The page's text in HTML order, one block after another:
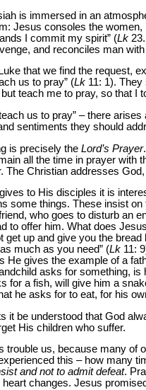
is immersed in an
Jesus consoles the
I commit my spirit” (Lk
and reconciles man
that we find the request,
us to pray” (Lk 11: 1).
teach me to pray, so that I
us to pray” – there
sentiments they should
is precisely the Lord’s Prayer
all the time in prayer with
The Christian addresses
to His disciples it is
some things. These insist
who goes to disturb an
to offer him. What does
get up and give you the
much as you need” (Lk 11:
He gives the example of a
asks for something,
for a fish, will give him a
he asks for to eat, for his
it be understood that God
His children who suffer.
trouble us, because many of
this – how many
and not to admit defeat.
changes. Jesus